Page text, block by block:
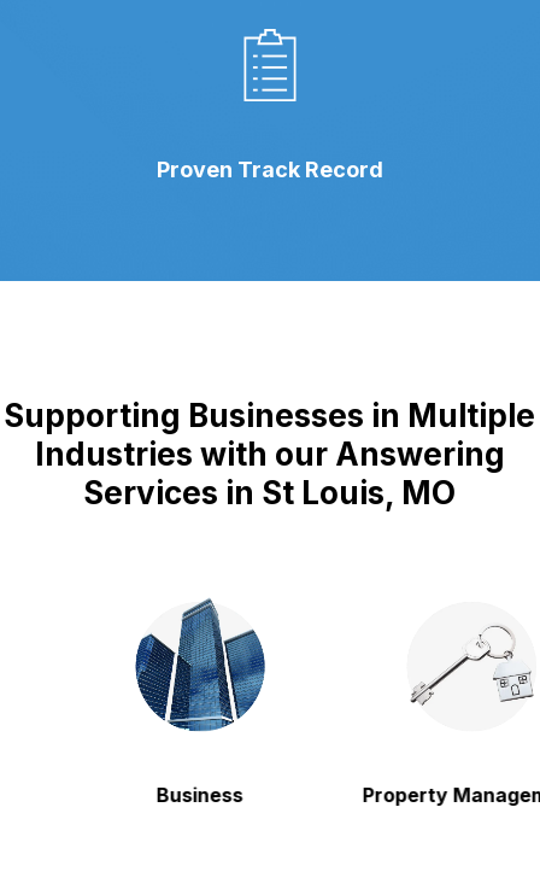
Proven Track Record
Supporting Businesses in Multiple
Industries with our Answering
Services in St Louis, MO
Business Property